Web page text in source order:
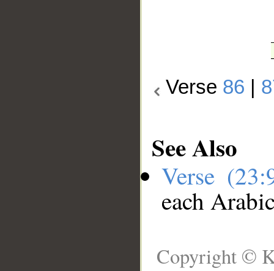
Verse 86
See Also
Verse
each
Copyright ©